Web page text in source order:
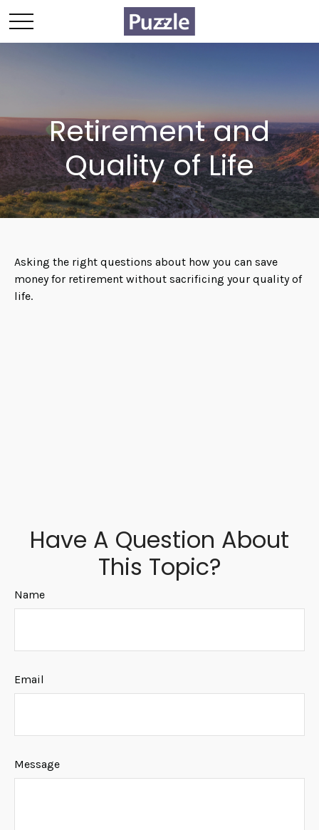
Retirement and
Quality of Life
Asking the right questions about how you can save
money for retirement without sacrificing your quality of
life.
Have A Question About
This Topic?
Name
Email
Message